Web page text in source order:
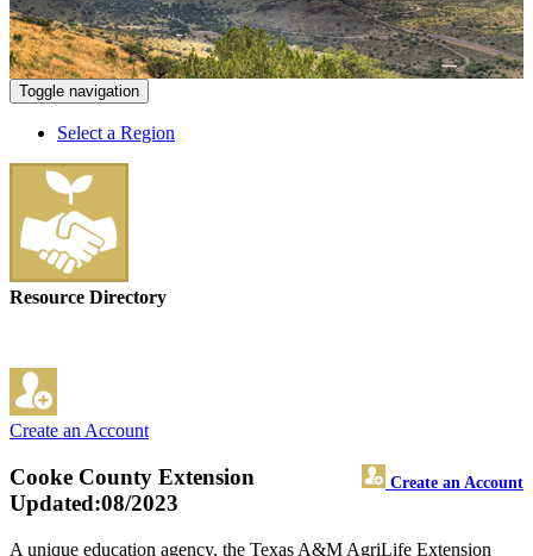
Toggle navigation
Select a Region
Resource Directory
Create an Account
Cooke County Extension Create an Account
Updated:08/2023
A unique education agency, the Texas A&M AgriLife Extension